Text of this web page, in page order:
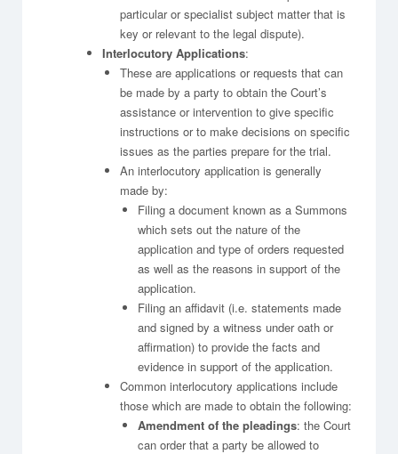
particular or specialist subject matter that is
key or relevant to the legal dispute).
Interlocutory Applications:
These are applications or requests that can
be made by a party to obtain the Court’s
assistance or intervention to give specific
instructions or to make decisions on specific
issues as the parties prepare for the trial.
An interlocutory application is generally
made by:
Filing a document known as a Summons
which sets out the nature of the
application and type of orders requested
as well as the reasons in support of the
application.
Filing an affidavit (i.e. statements made
and signed by a witness under oath or
affirmation) to provide the facts and
evidence in support of the application.
Common interlocutory applications include
those which are made to obtain the following:
Amendment of the pleadings: the Court
can order that a party be allowed to